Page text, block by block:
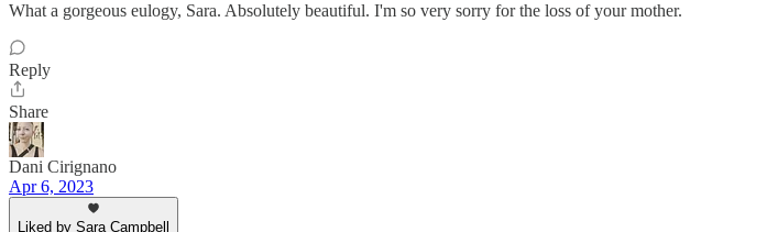
What a gorgeous eulogy, Sara. Absolutely beautiful. I'm so very sorry for the loss of your mother.
Reply
Share
Dani Cirignano
Apr 6, 2023
Liked by Sara Campbell